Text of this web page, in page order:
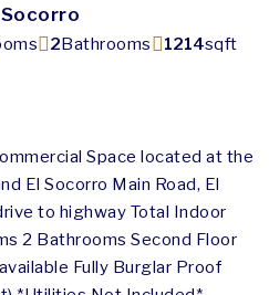
Bathrooms
2 sqft
1214
Space located at the
El Socorro Main Road, El
to highway Total Indoor
2 Bathrooms Second Floor
Fully Burglar Proof